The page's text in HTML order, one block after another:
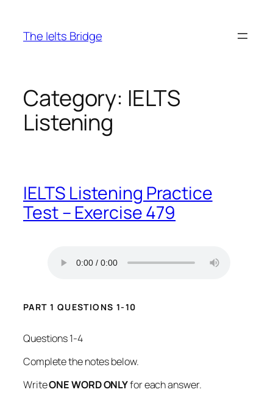
The Ielts Bridge
Category: IELTS
Listening
IELTS Listening Practice
Test – Exercise 479
PART 1 QUESTIONS 1-10
Questions 1-4
Complete the notes below.
WriteONE WORD ONLYfor each answer.